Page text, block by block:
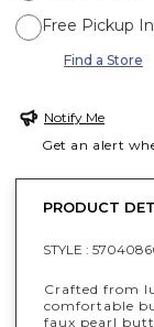
Free Pickup
Find a Store
Notify Me
Get an alert
PRODUCT
STYLE :
Crafted from
comfortable
faux pearl